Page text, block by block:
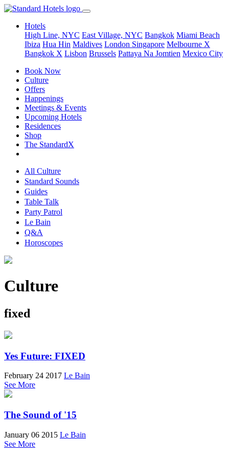
Hotels
High Line, NYC East Village, NYC Bangkok Miami Beach
Ibiza Hua Hin Maldives London Singapore Melbourne X
Bangkok X Lisbon Brussels Pattaya Na Jomtien Mexico City
Book Now
Culture
Offers
Happenings
Meetings & Events
Upcoming Hotels
Residences
Shop
The StandardX
All Culture
Standard Sounds
Guides
Table Talk
Party Patrol
Le Bain
Q&A
Horoscopes
Culture
fixed
Yes Future: FIXED
February 24 2017 Le Bain
See More
The Sound of '15
January 06 2015 Le Bain
See More